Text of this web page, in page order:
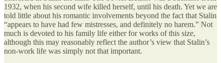
1932, when his second wife killed herself, until his death. Yet we are
told little about his romantic involvements beyond the fact that Stalin
“appears to have had few mistresses, and definitely no harem.” Not
much is devoted to his family life either for works of this size,
although this may reasonably reflect the author’s view that Stalin’s
non-work life was simply not that important.